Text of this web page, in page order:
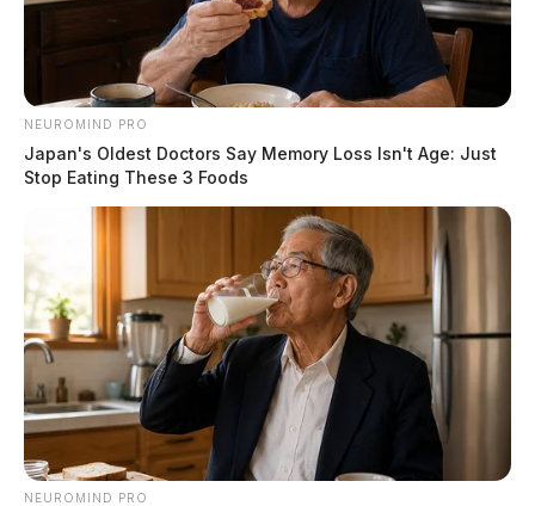
NEUROMIND PRO
Japan's Oldest Doctors Say Memory Loss Isn't Age: Just
Stop Eating These 3 Foods
NEUROMIND PRO